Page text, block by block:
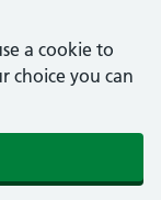
a cookie to
choice you can